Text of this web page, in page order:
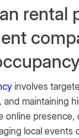
rental
involves
and maintaining
online
local events